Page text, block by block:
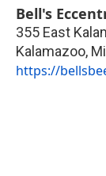
Bell's
355 East
Kalamazoo,
https://